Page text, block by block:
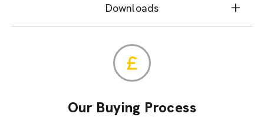
Downloads
Our Buying Process